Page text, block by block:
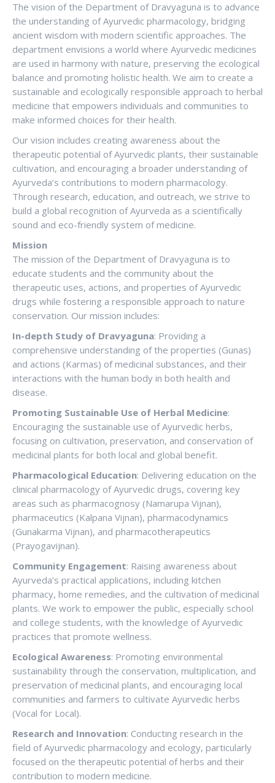
The vision of the Department of Dravyaguna is to advance
the understanding of Ayurvedic pharmacology, bridging
ancient wisdom with modern scientific approaches. The
department envisions a world where Ayurvedic medicines
are used in harmony with nature, preserving the ecological
balance and promoting holistic health. We aim to create a
sustainable and ecologically responsible approach to herbal
medicine that empowers individuals and communities to
make informed choices for their health.
Our vision includes creating awareness about the
therapeutic potential of Ayurvedic plants, their sustainable
cultivation, and encouraging a broader understanding of
Ayurveda’s contributions to modern pharmacology.
Through research, education, and outreach, we strive to
build a global recognition of Ayurveda as a scientifically
sound and eco-friendly system of medicine.
Mission
The mission of the Department of Dravyaguna is to
educate students and the community about the
therapeutic uses, actions, and properties of Ayurvedic
drugs while fostering a responsible approach to nature
conservation. Our mission includes:
In-depth Study of Dravyaguna: Providing a
comprehensive understanding of the properties (Gunas)
and actions (Karmas) of medicinal substances, and their
interactions with the human body in both health and
disease.
Promoting Sustainable Use of Herbal Medicine:
Encouraging the sustainable use of Ayurvedic herbs,
focusing on cultivation, preservation, and conservation of
medicinal plants for both local and global benefit.
Pharmacological Education: Delivering education on the
clinical pharmacology of Ayurvedic drugs, covering key
areas such as pharmacognosy (Namarupa Vijnan),
pharmaceutics (Kalpana Vijnan), pharmacodynamics
(Gunakarma Vijnan), and pharmacotherapeutics
(Prayogavijnan).
Community Engagement: Raising awareness about
Ayurveda’s practical applications, including kitchen
pharmacy, home remedies, and the cultivation of medicinal
plants. We work to empower the public, especially school
and college students, with the knowledge of Ayurvedic
practices that promote wellness.
Ecological Awareness: Promoting environmental
sustainability through the conservation, multiplication, and
preservation of medicinal plants, and encouraging local
communities and farmers to cultivate Ayurvedic herbs
(Vocal for Local).
Research and Innovation: Conducting research in the
field of Ayurvedic pharmacology and ecology, particularly
focused on the therapeutic potential of herbs and their
contribution to modern medicine.